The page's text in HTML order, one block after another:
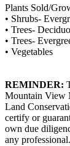
Plants Sold/
• Shrubs-
• Trees-
• Trees-
• Vegetables
REMINDER:
Mountain View
Land
certify or
own due
any professional.